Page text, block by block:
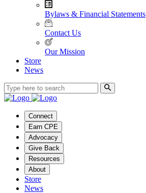
Bylaws & Financial Statements
Contact Us
Our Mission
Store
News
Connect
Earn CPE
Advocacy
Give Back
Resources
About
Store
News